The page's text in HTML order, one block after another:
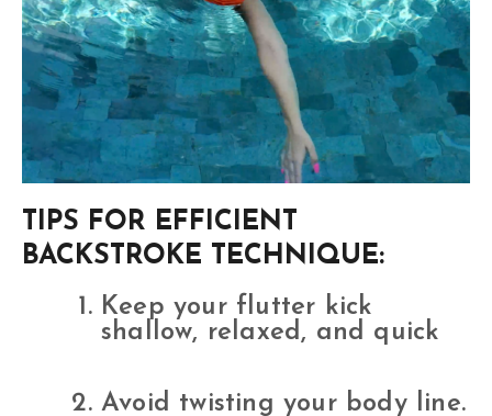
TIPS FOR EFFICIENT
BACKSTROKE TECHNIQUE:
Keep your flutter kick
shallow, relaxed, and quick
Avoid twisting your body line.